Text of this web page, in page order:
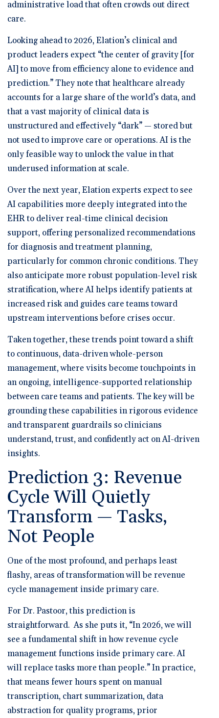
administrative load that often crowds out direct
care.
Looking ahead to 2026, Elation’s clinical and
product leaders expect “the center of gravity [for
AI] to move from efficiency alone to evidence and
prediction.” They note that healthcare already
accounts for a large share of the world’s data, and
that a vast majority of clinical data is
unstructured and effectively “dark” — stored but
not used to improve care or operations. AI is the
only feasible way to unlock the value in that
underused information at scale.
Over the next year, Elation experts expect to see
AI capabilities more deeply integrated into the
EHR to deliver real-time clinical decision
support, offering personalized recommendations
for diagnosis and treatment planning,
particularly for common chronic conditions. They
also anticipate more robust population-level risk
stratification, where AI helps identify patients at
increased risk and guides care teams toward
upstream interventions before crises occur.
Taken together, these trends point toward a shift
to continuous, data-driven whole-person
management, where visits become touchpoints in
an ongoing, intelligence-supported relationship
between care teams and patients. The key will be
grounding these capabilities in rigorous evidence
and transparent guardrails so clinicians
understand, trust, and confidently act on AI-driven
insights.
Prediction 3: Revenue
Cycle Will Quietly
Transform — Tasks,
Not People
One of the most profound, and perhaps least
flashy, areas of transformation will be revenue
cycle management inside primary care.
For Dr. Pastoor, this prediction is
straightforward. As she puts it, “In 2026, we will
see a fundamental shift in how revenue cycle
management functions inside primary care. AI
will replace tasks more than people.” In practice,
that means fewer hours spent on manual
transcription, chart summarization, data
abstraction for quality programs, prior